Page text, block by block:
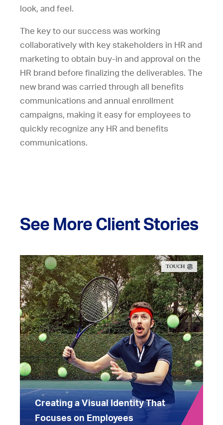
look, and feel.
The key to our success was working
collaboratively with key stakeholders in HR and
marketing to obtain buy-in and approval on the
HR brand before finalizing the deliverables. The
new brand was carried through all benefits
communications and annual enrollment
campaigns, making it easy for employees to
quickly recognize any HR and benefits
communications.
See More Client Stories
TOUCH
Creating a Visual Identity That
Focuses on Employees